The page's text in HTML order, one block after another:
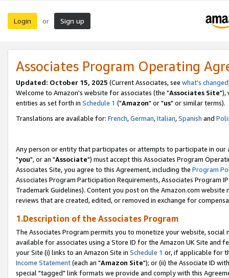
Login or Sign up
Associates Program Operating
Updated: October 15, 2025 (Current Associates, see what's changed
Welcome to Amazon's website for associates (the "Associates Site"),
entities as set forth in Schedule 1 ("Amazon" or "us" or similar terms).
Translations are available for: French,German,Italian,Spanish and
Any person or entity that participates or attempts to participate in our
"you", or an "Associate") must accept this Associates Program
Associates Site, you agree to this Agreement, including the Program
Associates Program Participation Requirements, Associates Program
Trademark Guidelines). Content you post on the Amazon.com
reviews that are created, edited, or removed in exchange for
1.Description of the Associates Program
The Associates Program permits you to monetize your website,
available for associates using a Store ID for the Amazon UK Site and
your Site (i) links to an Amazon Site in Schedule 1 or, if applicable for
Income Statement(each an "Amazon Site"); or (ii) the Associate ID
special "tagged" link formats we provide and comply with this